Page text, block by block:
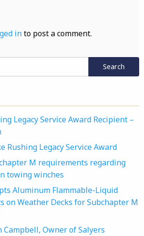
into post a comment.
Legacy Service Award Recipient –
Rushing Legacy Service Award
M requirements regarding
towing winches
Aluminum Flammable-Liquid
on Weather Decks for Subchapter M
Campbell, Owner of Salyers